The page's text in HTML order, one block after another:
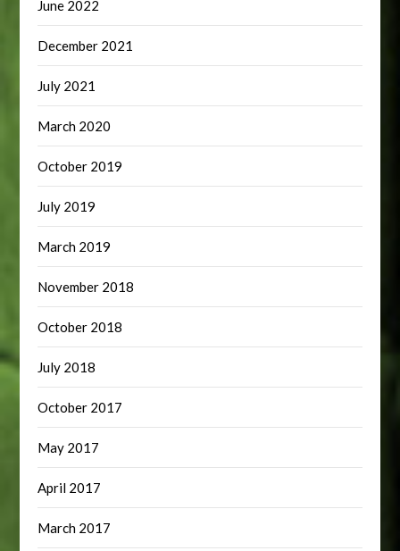
June 2022
December 2021
July 2021
March 2020
October 2019
July 2019
March 2019
November 2018
October 2018
July 2018
October 2017
May 2017
April 2017
March 2017